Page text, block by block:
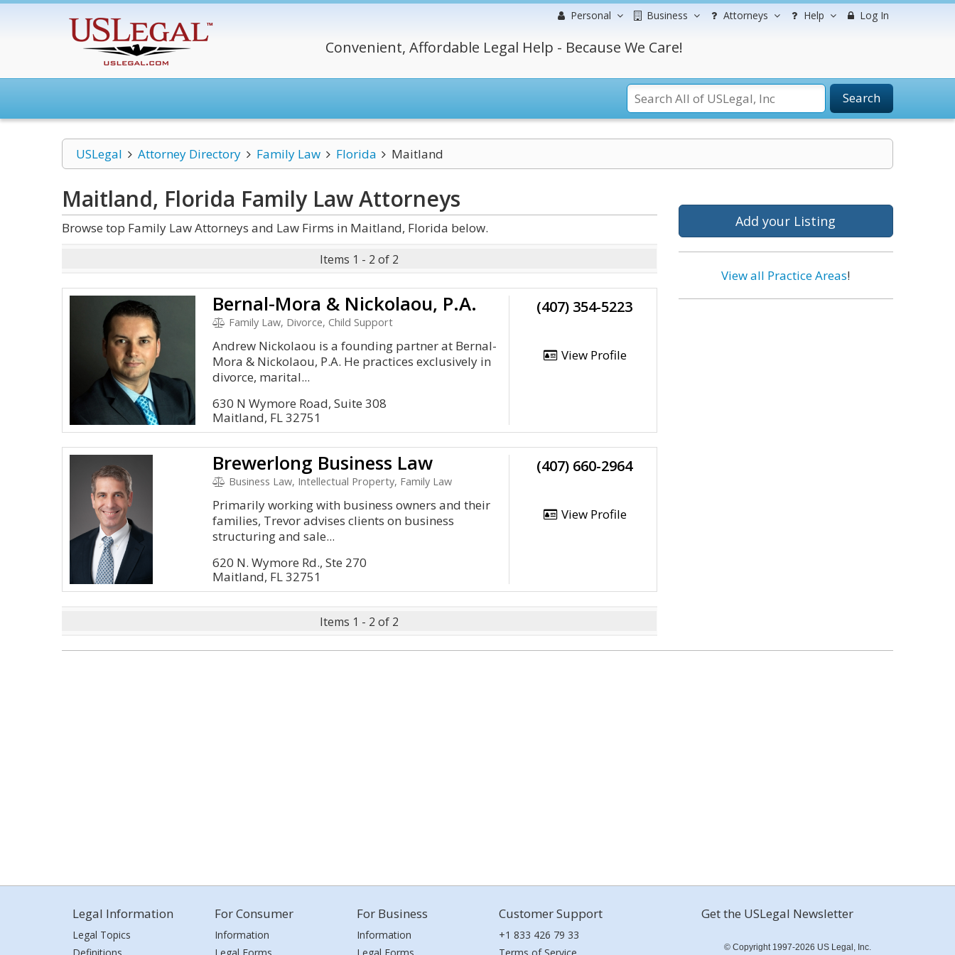
Personal Business Attorneys Help Log In
Convenient, Affordable Legal Help - Because We Care!
Search
USLegal Attorney Directory Family Law Florida Maitland
Maitland, Florida Family LawAttorneys
Browse top Family Law Attorneys and Law Firms in Maitland, Florida below.
Items 1 - 2 of 2
Bernal-Mora & Nickolaou, P.A.
Family Law, Divorce, Child Support
Andrew Nickolaou is a founding partner at Bernal-
Mora & Nickolaou, P.A. He practices exclusively in
divorce, marital...
630 N Wymore Road, Suite 308
Maitland, FL 32751
(407) 354-5223
View Profile
Brewerlong Business Law
Business Law, Intellectual Property, Family Law
Primarily working with business owners and their
families, Trevor advises clients on business
structuring and sale...
620 N. Wymore Rd., Ste 270
Maitland, FL 32751
(407) 660-2964
View Profile
Items 1 - 2 of 2
Add your Listing
View all Practice Areas!
Legal Information
Legal Topics
For Consumer
Information
For Business
Information
Customer Support
+1 833 426 79 33
Get the USLegal Newsletter
© Copyright 1997-2026 US Legal, Inc.